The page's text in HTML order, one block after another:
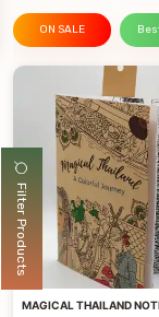
Filter Products
ON SALE
MAGICAL THAILAND